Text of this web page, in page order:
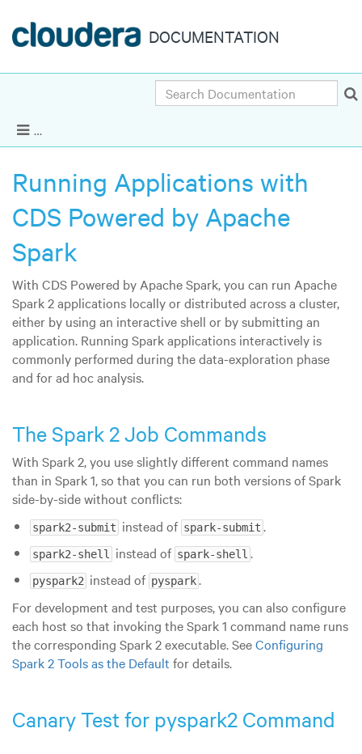
DOCUMENTATION
Show Navigation
CDS 2.2.x Powered by Apache Spark 2.2.x
Search
Running Applications with
CDS Powered by Apache
Spark
With CDS Powered by Apache Spark, you can run Apache
Spark 2 applications locally or distributed across a cluster,
either by using an interactive shell or by submitting an
application. Running Spark applications interactively is
commonly performed during the data-exploration phase
and for ad hoc analysis.
The Spark 2 Job Commands
With Spark 2, you use slightly different command names
than in Spark 1, so that you can run both versions of Spark
side-by-side without conflicts:
spark2-submit instead of spark-submit .
spark2-shell instead of spark-shell .
pyspark2 instead of pyspark.
For development and test purposes, you can also configure
each host so that invoking the Spark 1 command name runs
the corresponding Spark 2 executable. SeeConfiguring
Spark 2 Tools as the Default for details.
Canary Test for pyspark2 Command